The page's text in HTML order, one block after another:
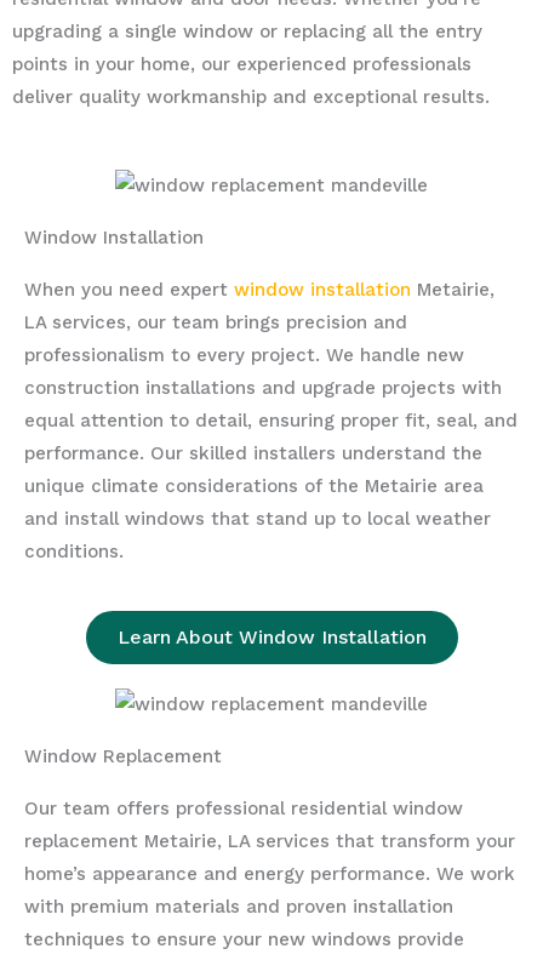
upgrading a single window or replacing all the entry
points in your home, our experienced professionals
deliver quality workmanship and exceptional results.
Window Installation
When you need expert window installation Metairie,
LA services, our team brings precision and
professionalism to every project. We handle new
construction installations and upgrade projects with
equal attention to detail, ensuring proper fit, seal, and
performance. Our skilled installers understand the
unique climate considerations of the Metairie area
and install windows that stand up to local weather
conditions.
Learn About Window Installation
Window Replacement
Our team offers professional residential window
replacement Metairie, LA services that transform your
home’s appearance and energy performance. We work
with premium materials and proven installation
techniques to ensure your new windows provide